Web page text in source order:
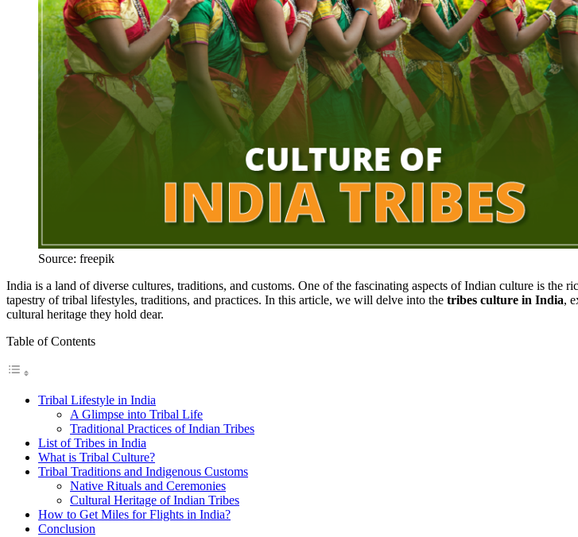
Source: freepik
India is a land of diverse cultures, traditions, and customs. One of the fascinating aspects of Indian culture is the
tapestry of tribal lifestyles, traditions, and practices. In this article, we will delve into the tribes culture in India,
cultural heritage they hold dear.
Table of Contents
Tribal Lifestyle in India
A Glimpse into Tribal Life
Traditional Practices of Indian Tribes
List of Tribes in India
What is Tribal Culture?
Tribal Traditions and Indigenous Customs
Native Rituals and Ceremonies
Cultural Heritage of Indian Tribes
How to Get Miles for Flights in India?
Conclusion